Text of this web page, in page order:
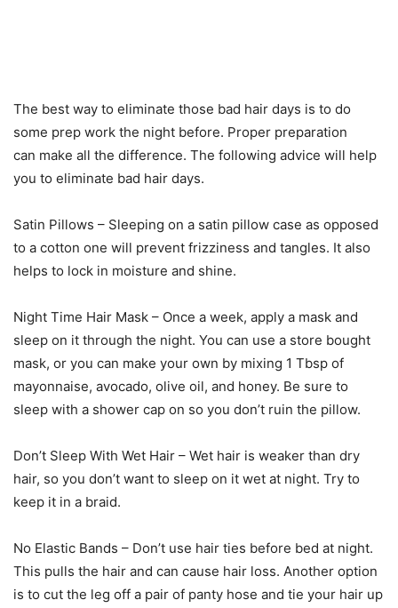
The best way to eliminate those bad hair days is to do
some prep work the night before. Proper preparation
can make all the difference. The following advice will help
you to eliminate bad hair days.
Satin Pillows – Sleeping on a satin pillow case as opposed
to a cotton one will prevent frizziness and tangles. It also
helps to lock in moisture and shine.
Night Time Hair Mask – Once a week, apply a mask and
sleep on it through the night. You can use a store bought
mask, or you can make your own by mixing 1 Tbsp of
mayonnaise, avocado, olive oil, and honey. Be sure to
sleep with a shower cap on so you don’t ruin the pillow.
Don’t Sleep With Wet Hair – Wet hair is weaker than dry
hair, so you don’t want to sleep on it wet at night. Try to
keep it in a braid.
No Elastic Bands – Don’t use hair ties before bed at night.
This pulls the hair and can cause hair loss. Another option
is to cut the leg off a pair of panty hose and tie your hair up